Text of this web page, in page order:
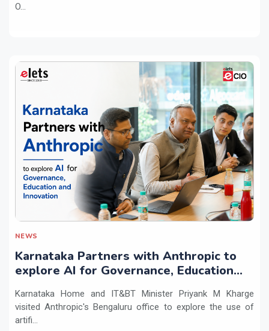
O...
NEWS
Karnataka Partners with Anthropic to
explore AI for Governance, Education
Karnataka Home and IT&BT Minister Priyank M Kharge
visited Anthropic's Bengaluru office to explore the use of
artifi...